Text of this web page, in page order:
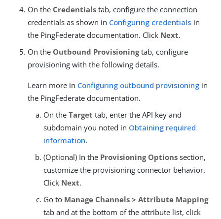
On the Credentials tab, configure the connection
credentials as shown in Configuring credentials in
the PingFederate documentation. Click Next.
On the Outbound Provisioningtab, configure
provisioning with the following details.
Learn more in Configuring outbound provisioning in
the PingFederate documentation.
On the Target tab, enter the API key and
subdomain you noted in Obtaining required
information.
(Optional) In the Provisioning Options section,
customize the provisioning connector behavior.
Click Next.
Go to Manage Channels > Attribute Mapping
tab and at the bottom of the attribute list, click